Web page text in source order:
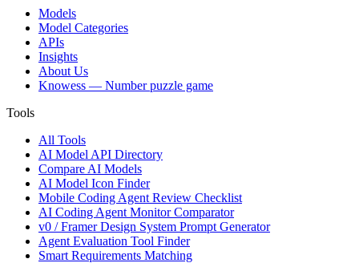
Models
Model Categories
APIs
Insights
About Us
Knowess — Number puzzle game
Tools
All Tools
AI Model API Directory
Compare AI Models
AI Model Icon Finder
Mobile Coding Agent Review Checklist
AI Coding Agent Monitor Comparator
v0 / Framer Design System Prompt Generator
Agent Evaluation Tool Finder
Smart Requirements Matching